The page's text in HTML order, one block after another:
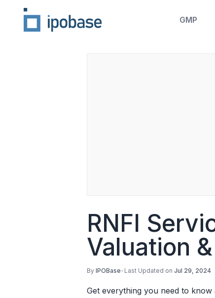
GMP
RNFI
Valuation
By IPOBase• Last Updated on Jul 29, 2024
Get everything you need to know